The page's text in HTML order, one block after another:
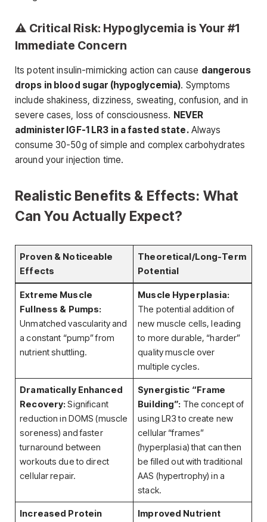
⚠️ Critical Risk: Hypoglycemia is Your #1
Immediate Concern
Its potent insulin-mimicking action can cause dangerous
drops in blood sugar (hypoglycemia). Symptoms
include shakiness, dizziness, sweating, confusion, and in
severe cases, loss of consciousness. NEVER
administer IGF-1 LR3 in a fasted state.Always
consume 30-50g of simple and complex carbohydrates
around your injection time.
Realistic Benefits & Effects: What
Can You Actually Expect?
Proven & Noticeable
Effects
Theoretical/Long-Term
Potential
Extreme Muscle
Fullness & Pumps:
Unmatched vascularity and
a constant “pump” from
nutrient shuttling.
Muscle Hyperplasia:
The potential addition of
new muscle cells, leading
to more durable, “harder”
quality muscle over
multiple cycles.
Dramatically Enhanced
Recovery: Significant
reduction in DOMS (muscle
soreness) and faster
turnaround between
workouts due to direct
cellular repair.
Synergistic “Frame
Building”: The concept of
using LR3 to create new
cellular “frames”
(hyperplasia) that can then
be filled out with traditional
AAS (hypertrophy) in a
stack.
Increased Protein
Improved Nutrient